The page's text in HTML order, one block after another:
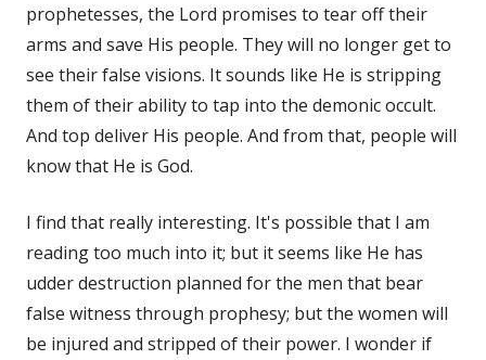
prophetesses, the Lord promises to tear off their
arms and save His people. They will no longer get to
see their false visions. It sounds like He is stripping
them of their ability to tap into the demonic occult.
And top deliver His people. And from that, people will
know that He is God.
I find that really interesting. It's possible that I am
reading too much into it; but it seems like He has
udder destruction planned for the men that bear
false witness through prophesy; but the women will
be injured and stripped of their power. I wonder if